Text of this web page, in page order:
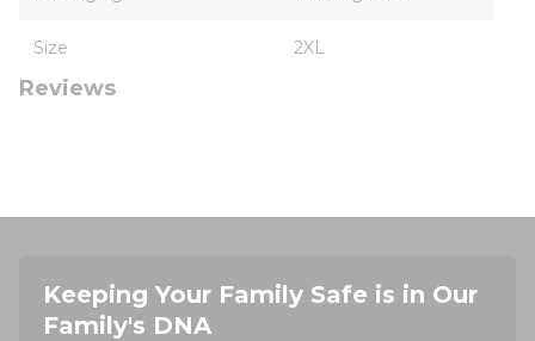
Size 2XL
Reviews
Keeping Your Family Safe is in Our
Family's DNA